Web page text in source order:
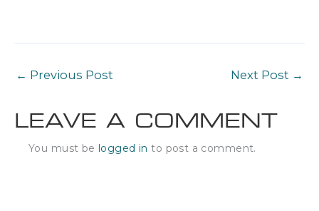
← Previous Post Next Post →
LEAVE A COMMENT
You must be logged in to post a comment.